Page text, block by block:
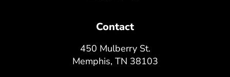
Contact
450 Mulberry St.
Memphis, TN 38103